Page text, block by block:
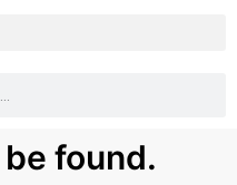
be found.